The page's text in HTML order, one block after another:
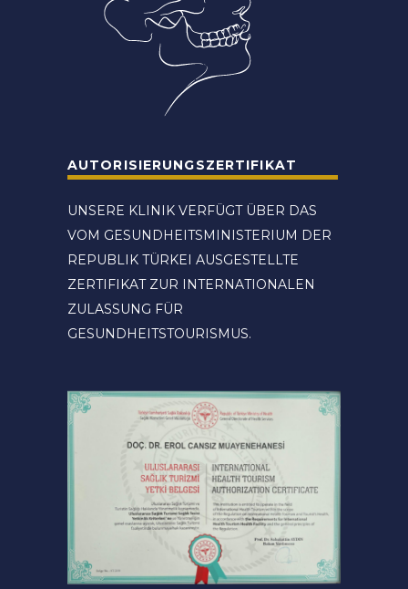
AUTORISIERUNGSZERTIFIKAT
UNSERE KLINIK VERFÜGT ÜBER DAS
VOM GESUNDHEITSMINISTERIUM DER
REPUBLIK TÜRKEI AUSGESTELLTE
ZERTIFIKAT ZUR INTERNATIONALEN
ZULASSUNG FÜR
GESUNDHEITSTOURISMUS.